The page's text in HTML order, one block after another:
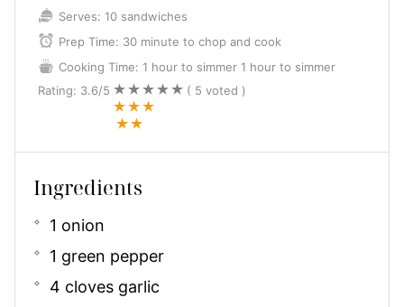
Serves: 10 sandwiches
Prep Time: 30 minute to chop and cook
Cooking Time: 1 hour to simmer 1 hour to simmer
Rating: 3.6/5 ( 5 voted )
Ingredients
1 onion
1 green pepper
4 cloves garlic